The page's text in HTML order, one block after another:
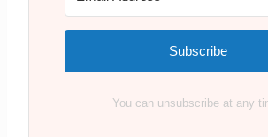
Subscribe
You can unsubscribe at any